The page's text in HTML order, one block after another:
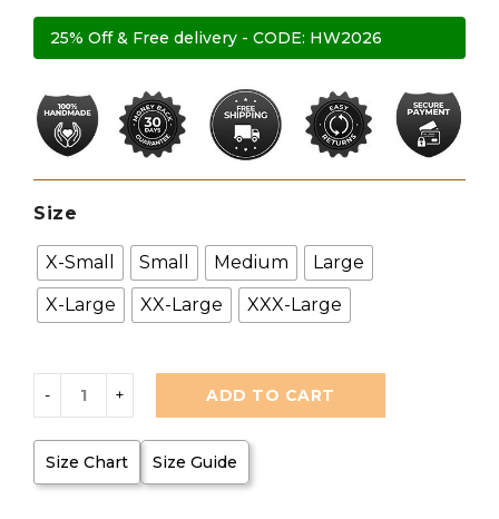
25% Off & Free delivery - CODE: HW2026
Size
X-Small Small Medium
Large
X-Large
XX-Large XXX-Large
ADD TO CART
Size Chart Size Guide